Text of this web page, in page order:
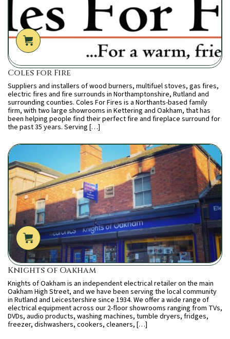
Coles for Fire
Suppliers and installers of wood burners, multifuel stoves, gas fires,
electric fires and fire surrounds in Northamptonshire, Rutland and
surrounding counties. Coles For Fires is a Northants-based family
firm, with two large showrooms in Kettering and Oakham, that has
been helping people find their perfect fire and fireplace surround for
the past 35 years. Serving […]
Knights of Oakham
Knights of Oakham is an independent electrical retailer on the main
Oakham High Street, and we have been serving the local community
in Rutland and Leicestershire since 1934. We offer a wide range of
electrical equipment across our 2-floor showrooms ranging from TVs,
DVDs, audio products, washing machines, tumble dryers, fridges,
freezer, dishwashers, cookers, cleaners, […]